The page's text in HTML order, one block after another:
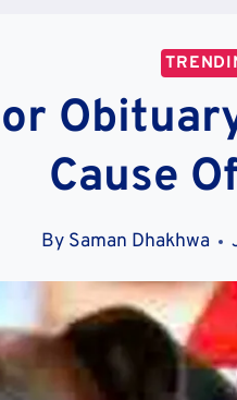
Cause
By Saman Dhakhwa